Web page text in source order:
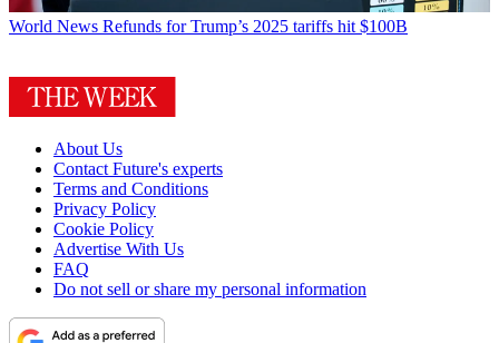
World News Refunds for Trump’s 2025 tariffs hit $100B
About Us
Contact Future's experts
Terms and Conditions
Privacy Policy
Cookie Policy
Advertise With Us
FAQ
Do not sell or share my personal information